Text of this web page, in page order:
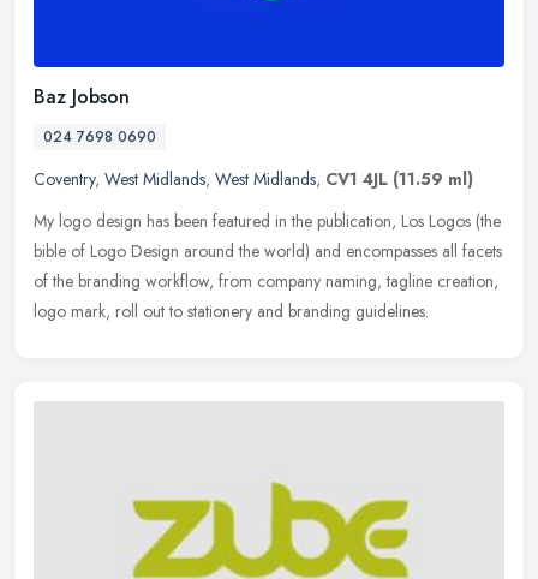
Baz Jobson
024 7698 0690
Coventry, West Midlands, West Midlands, CV1 4JL (11.59 ml)
My logo design has been featured in the publication, Los Logos (the
bible of Logo Design around the world) and encompasses all facets
of the branding workflow, from company naming, tagline creation,
logo mark, roll out to stationery and branding guidelines.